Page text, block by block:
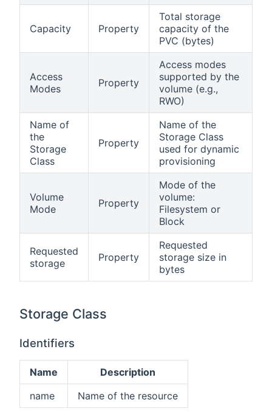
Capacity Property
Total storage
capacity of the
PVC (bytes)
Access
Modes
Property
Access modes
supported by the
volume (e.g.,
RWO)
Name of
the
Storage
Class
Property
Name of the
Storage Class
used for dynamic
provisioning
Volume
Mode
Property
Mode of the
volume:
Filesystem or
Block
Requested
storage
Property
Requested
storage size in
bytes
Storage Class
Identifiers
Name
Description
name
Name of the resource